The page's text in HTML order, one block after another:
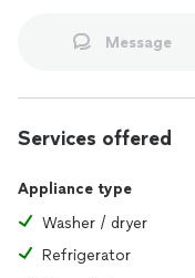
Message
Services offered
Appliance type
Washer / dryer
Refrigerator